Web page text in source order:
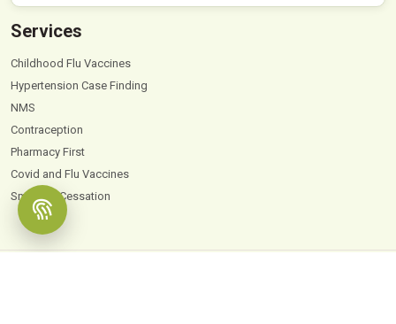
Services
Childhood Flu Vaccines
Hypertension Case Finding
NMS
Contraception
Pharmacy First
Covid and Flu Vaccines
Smoking Cessation